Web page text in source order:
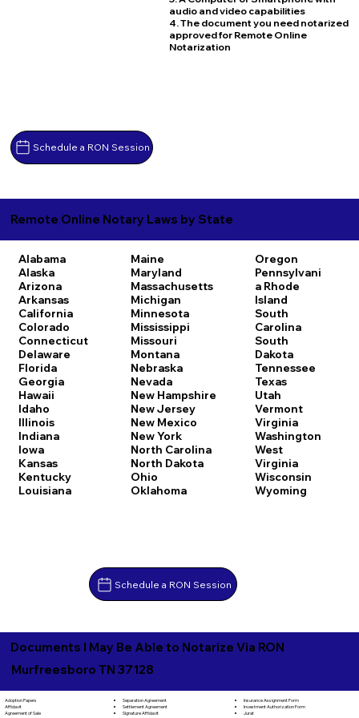
Schedule a RON Session
audio and video capabilities
4. The document you need notarized
approved for Remote Online
Notarization
Remote Online Notary Laws by State
Alabama
Alaska
Arizona
Arkansas
California
Colorado
Connecticut
Delaware
Florida
Georgia
Hawaii
Idaho
Illinois
Indiana
Iowa
Kansas
Kentucky
Louisiana
Maine
Maryland
Massachusetts
Michigan
Minnesota
Mississippi
Missouri
Montana
Nebraska
Nevada
New Hampshire
New Jersey
New Mexico
New York
North Carolina
North Dakota
Ohio
Oklahoma
Oregon
Pennsylvani
a Rhode
Island
South
Carolina
South
Dakota
Tennessee
Texas
Utah
Vermont
Virginia
Washington
West
Virginia
Wisconsin
Wyoming
Schedule a RON Session
Documents I May Be Able to Notarize Via RON
Murfreesboro TN 37128
Adoption Papers
Affidavit
Agreement of Sale
Separation Agreement
Settlement Agreement
Signature Affidavit
Insurance Assignment Form
Investment Authorization Form
Jurat